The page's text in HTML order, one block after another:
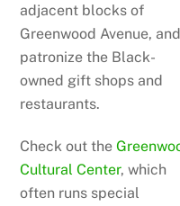
adjacent blocks of
Greenwood Avenue, and
patronize the Black-
owned gift shops and
restaurants.
Check out the
Cultural Center, which
often runs special